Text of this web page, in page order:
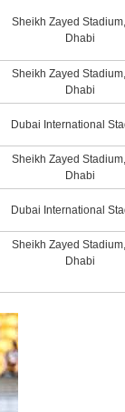
Sheikh Zayed
Dhabi
Sheikh Zayed
Dhabi
Dubai International
Sheikh Zayed
Dhabi
Dubai International
Sheikh Zayed
Dhabi